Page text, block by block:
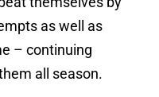
as well as
– continuing
all season.